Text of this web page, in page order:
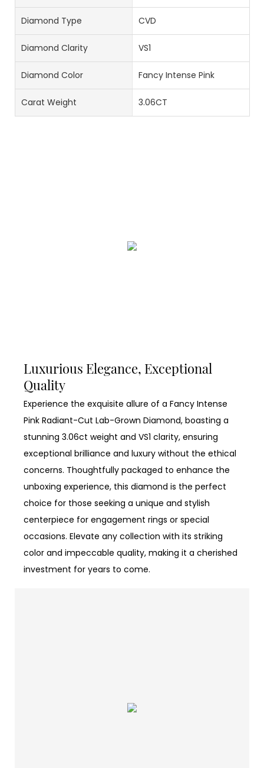
Diamond Type CVD
Diamond Clarity VS1
Diamond Color Fancy Intense Pink
Carat Weight 3.06CT
Luxurious Elegance, Exceptional
Quality
Experience the exquisite allure of a Fancy Intense
Pink Radiant-Cut Lab-Grown Diamond, boasting a
stunning 3.06ct weight and VS1 clarity, ensuring
exceptional brilliance and luxury without the ethical
concerns. Thoughtfully packaged to enhance the
unboxing experience, this diamond is the perfect
choice for those seeking a unique and stylish
centerpiece for engagement rings or special
occasions. Elevate any collection with its striking
color and impeccable quality, making it a cherished
investment for years to come.